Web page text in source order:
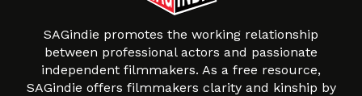
SAGindie promotes the working relationship
between professional actors and passionate
independent filmmakers. As a free resource,
SAGindie offers filmmakers clarity and kinship by